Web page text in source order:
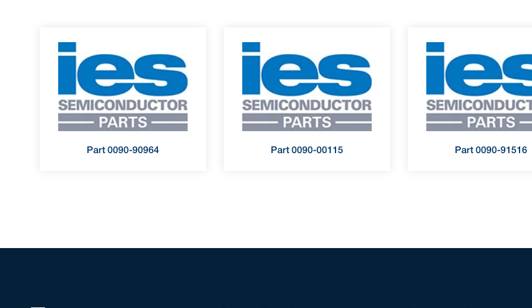
Part 0090-90964 Part 0090-00115 Part 0090-91516